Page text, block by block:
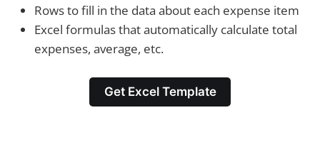
Rows to fill in the data about each expense item
Excel formulas that automatically calculate total
expenses, average, etc.
Get Excel Template